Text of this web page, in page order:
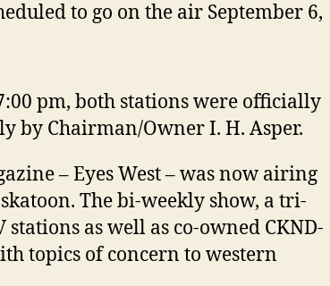
to go on the air September 6,
pm, both stations were officially
by Chairman/Owner I. H. Asper.
– Eyes West – was now airing
The bi-weekly show, a tri-
as well as co-owned CKND-
topics of concern to western